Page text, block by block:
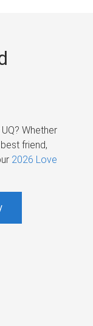
Whether
friend,
2026 Love